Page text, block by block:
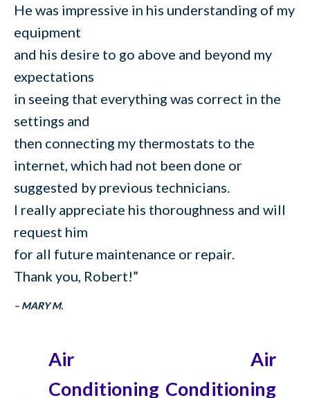
He was impressive in his understanding of my
equipment
and his desire to go above and beyond my
expectations
in seeing that everything was correct in the
settings and
then connecting my thermostats to the
internet, which had not been done or
suggested by previous technicians.
I really appreciate his thoroughness and will
request him
for all future maintenance or repair.
Thank you, Robert!”
– MARY M.
Air
Conditioning
Air
Conditioning